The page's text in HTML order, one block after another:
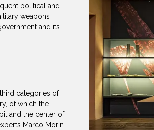
political and
weapons
and its
categories of
of which the
and the center of
Marco Morin